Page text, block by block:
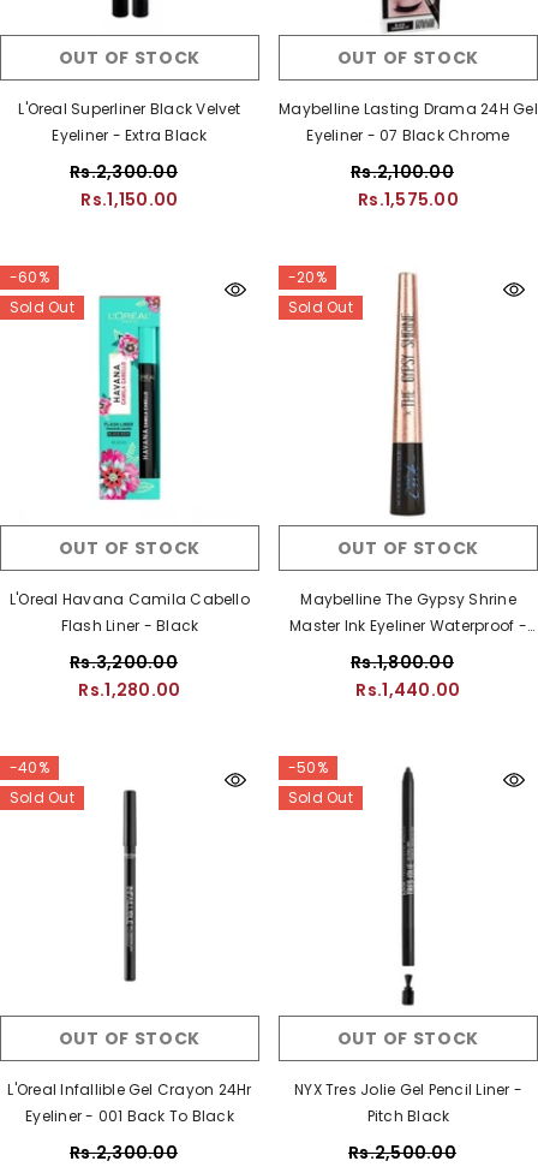
OUT OF STOCK
L'Oreal Superliner Black Velvet
Eyeliner - Extra Black
Rs.2,300.00
Rs.1,150.00
OUT OF STOCK
Maybelline Lasting Drama 24H Gel
Eyeliner - 07 Black Chrome
Rs.2,100.00
Rs.1,575.00
-60%
Sold Out
OUT OF STOCK
L'Oreal Havana Camila Cabello
Flash Liner - Black
Rs.3,200.00
Rs.1,280.00
-20%
Sold Out
OUT OF STOCK
Maybelline The Gypsy Shrine
Master Ink Eyeliner Waterproof -
Black
Rs.1,800.00
Rs.1,440.00
-40%
Sold Out
OUT OF STOCK
L'Oreal Infallible Gel Crayon 24Hr
Eyeliner - 001 Back To Black
Rs.2,300.00
-50%
Sold Out
OUT OF STOCK
NYX Tres Jolie Gel Pencil Liner -
Pitch Black
Rs.2,500.00